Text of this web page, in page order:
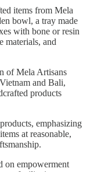
items from Mela
bowl, a tray made
with bone or resin
materials, and
of Mela Artisans
and Bali,
products
emphasizing
at reasonable,
on empowerment